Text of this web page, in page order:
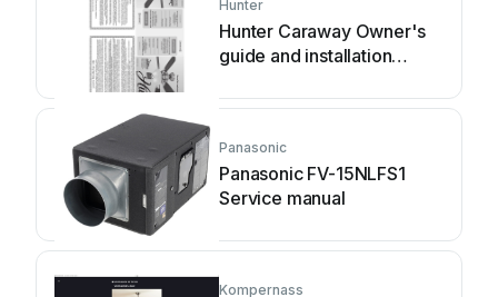
Hunter
Hunter Caraway Owner's
guide and installation
Panasonic
Panasonic FV-15NLFS1
Service manual
Kompernass